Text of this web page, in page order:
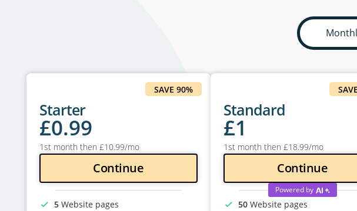
Starter
SAVE 90%
£0.99
1st month then £10.99/mo
Continue
5Website pages
Standard
£1
1st month then £18.99/mo
Continue
Powered by
50Website pages